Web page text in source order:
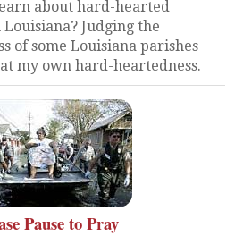
about hard-hearted
Judging the
of some Louisiana parishes
my own hard-heartedness.
Pause to Pray